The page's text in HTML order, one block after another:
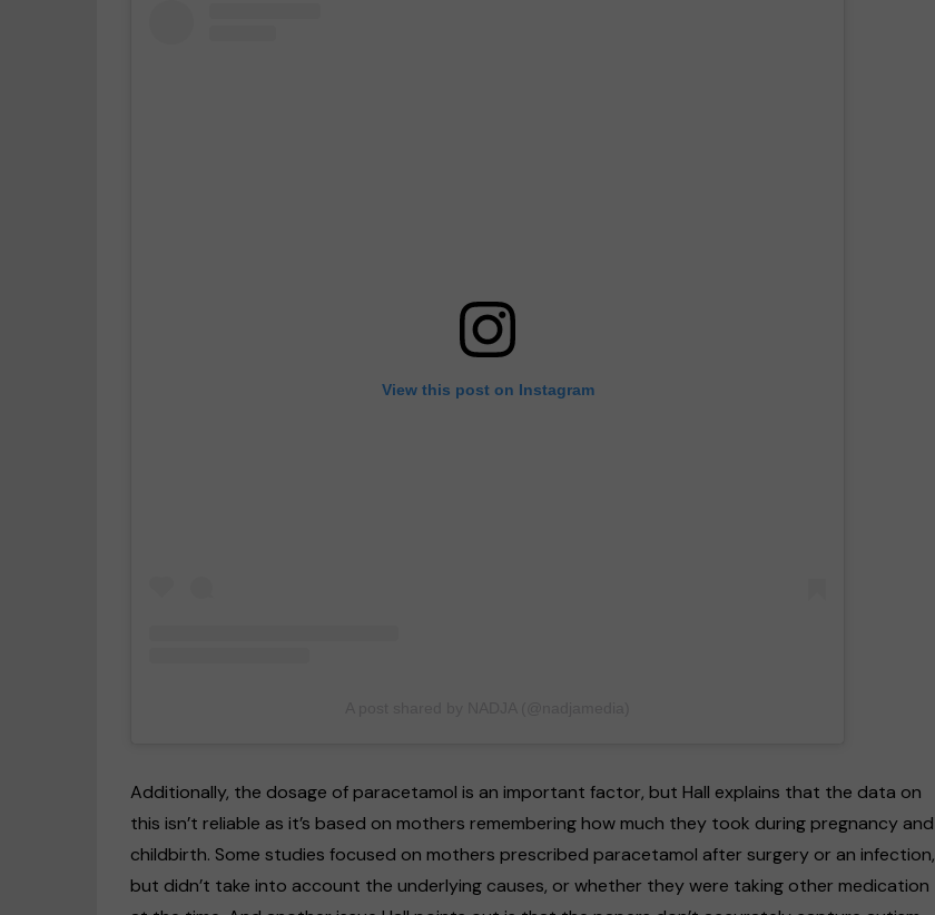
View this post on Instagram
Additionally, the dosage of paracetamol is an important factor, but Hall explains that the data on
this isn’t reliable as it’s based on mothers remembering how much they took during pregnancy and
childbirth. Some studies focused on mothers prescribed paracetamol after surgery or an infection,
but didn’t take into account the underlying causes, or whether they were taking other medication